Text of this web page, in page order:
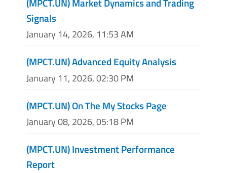
Signals
January 14, 2026, 11:53 AM
(MPCT.UN) Advanced Equity Analysis
January 11, 2026, 02:30 PM
(MPCT.UN) On The My Stocks Page
January 08, 2026, 05:18 PM
(MPCT.UN) Investment Performance
Report